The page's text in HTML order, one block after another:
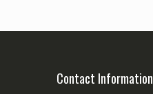
Contact Information